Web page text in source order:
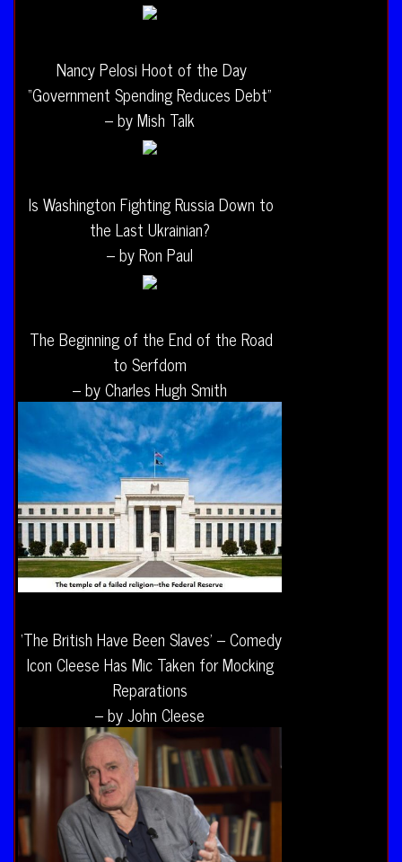
Nancy Pelosi Hoot of the Day
“Government Spending Reduces Debt”
– by Mish Talk
Is Washington Fighting Russia Down to
the Last Ukrainian?
– by Ron Paul
The Beginning of the End of the Road
to Serfdom
– by Charles Hugh Smith
‘The British Have Been Slaves’ – Comedy
Icon Cleese Has Mic Taken for Mocking
Reparations
– by John Cleese